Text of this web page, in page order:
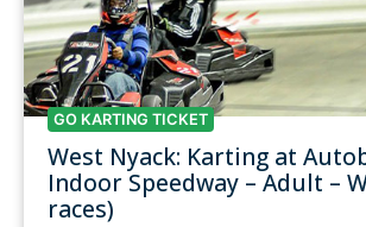
GO KARTING TICKET
West Nyack: Karting at
Indoor Speedway – Adult –
races)